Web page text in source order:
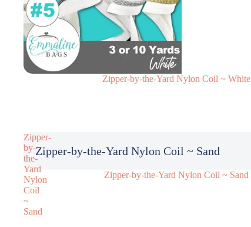
Zipper-by-the-Yard Nylon Coil ~ White
Zipper-
by-
the-
Yard
Nylon
Coil
~
Sand
Zipper-by-the-Yard Nylon Coil ~ Sand
Zipper-by-the-Yard Nylon Coil ~ Sand